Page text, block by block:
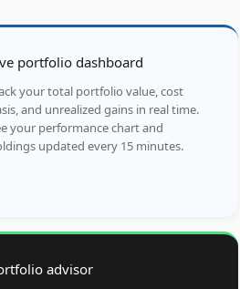
portfolio dashboard
your total portfolio value, cost
and unrealized gains in real time.
your performance chart and
updated every 15 minutes.
advisor